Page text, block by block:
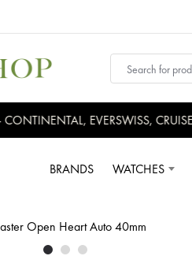
EVERSWISS,
BRANDS WATCHES
Open Heart Auto 40mm